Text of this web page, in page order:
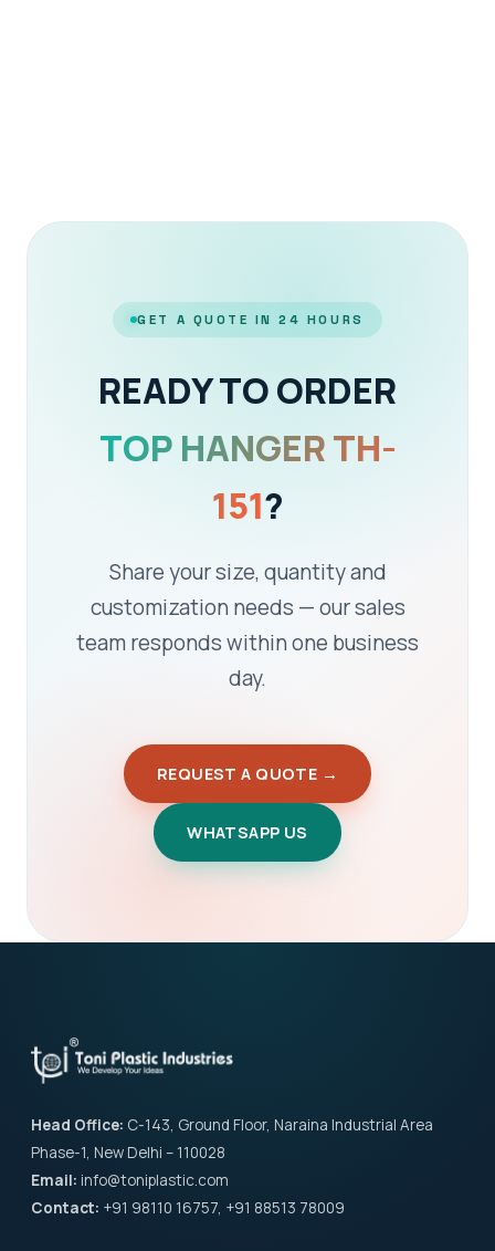
GET A QUOTE IN 24 HOURS
READY TO ORDER
TOP HANGER TH-
151?
Share your size, quantity and
customization needs — our sales
team responds within one business
day.
REQUEST A QUOTE →
WHATSAPP US
Head Office: C-143, Ground Floor, Naraina Industrial Area
Phase-1, New Delhi – 110028
Email: info@toniplastic.com
Contact: +91 98110 16757, +91 88513 78009